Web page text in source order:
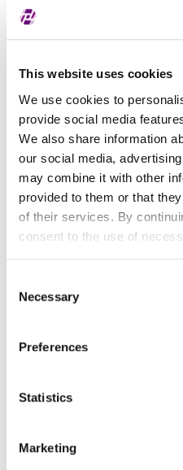
This website uses cookies
We use cookies to
provide social media
We also share information
our social media,
may combine it with other
provided to them or that
of their services. By
consent to the use of
Selection
Necessary
Preferences
Statistics
Marketing